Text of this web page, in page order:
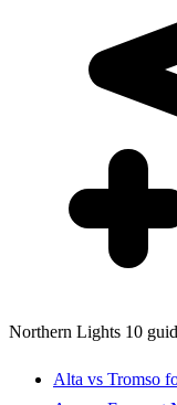
Northern Lights 10
Alta vs Tromso